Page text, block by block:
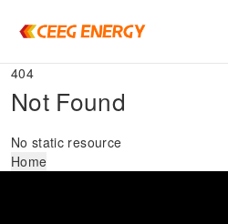
404
Not Found
No static resource
Home